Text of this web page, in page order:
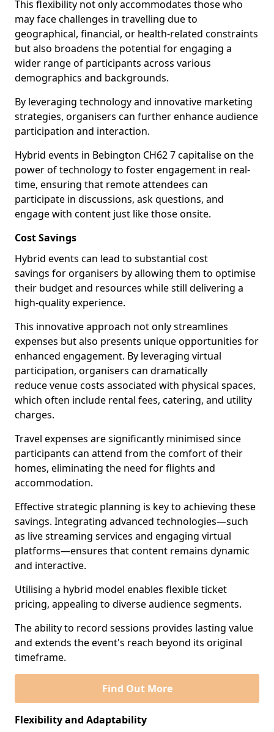
This flexibility not only accommodates those who
may face challenges in travelling due to
geographical, financial, or health-related constraints
but also broadens the potential for engaging a
wider range of participants across various
demographics and backgrounds.
By leveraging technology and innovative marketing
strategies, organisers can further enhance audience
participation and interaction.
Hybrid events in Bebington CH62 7 capitalise on the
power of technology to foster engagement in real-
time, ensuring that remote attendees can
participate in discussions, ask questions, and
engage with content just like those onsite.
Cost Savings
Hybrid events can lead to substantial cost
savings for organisers by allowing them to optimise
their budget and resources while still delivering a
high-quality experience.
This innovative approach not only streamlines
expenses but also presents unique opportunities for
enhanced engagement. By leveraging virtual
participation, organisers can dramatically
reduce venue costs associated with physical spaces,
which often include rental fees, catering, and utility
charges.
Travel expenses are significantly minimised since
participants can attend from the comfort of their
homes, eliminating the need for flights and
accommodation.
Effective strategic planning is key to achieving these
savings. Integrating advanced technologies—such
as live streaming services and engaging virtual
platforms—ensures that content remains dynamic
and interactive.
Utilising a hybrid model enables flexible ticket
pricing, appealing to diverse audience segments.
The ability to record sessions provides lasting value
and extends the event's reach beyond its original
timeframe.
Find Out More
Flexibility and Adaptability